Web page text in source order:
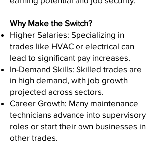
Why Make the Switch?
Higher Salaries: Specializing in
trades like HVAC or electrical can
lead to significant pay increases.
In-Demand Skills: Skilled trades are
in high demand, with job growth
projected across sectors.
Career Growth: Many maintenance
technicians advance into supervisory
roles or start their own businesses in
other trades.